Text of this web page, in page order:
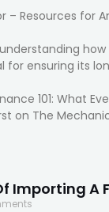
– Resources for
for ensuring its
101: What
on The
Importing A